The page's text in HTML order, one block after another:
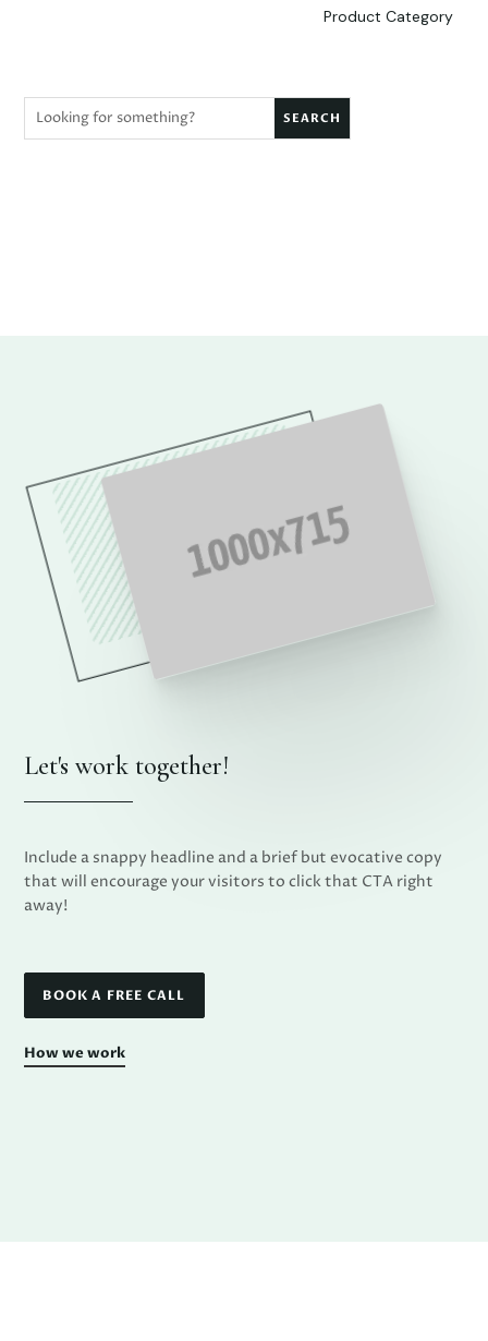
Product Category
Let's work together!
Include a snappy headline and a brief but evocative copy
that will encourage your visitors to click that CTA right
away!
BOOK A FREE CALL
How we work